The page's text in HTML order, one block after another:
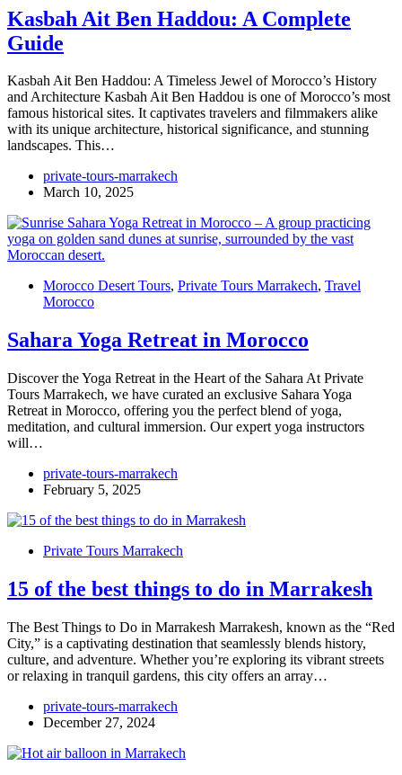
Kasbah Ait Ben Haddou: A Complete
Guide
Kasbah Ait Ben Haddou: A Timeless Jewel of Morocco’s History
and Architecture Kasbah Ait Ben Haddou is one of Morocco’s most
famous historical sites. It captivates travelers and filmmakers alike
with its unique architecture, historical significance, and stunning
landscapes. This…
private-tours-marrakech
March 10, 2025
Morocco Desert Tours, Private Tours Marrakech, Travel
Morocco
Sahara Yoga Retreat in Morocco
Discover the Yoga Retreat in the Heart of the Sahara At Private
Tours Marrakech, we have curated an exclusive Sahara Yoga
Retreat in Morocco, offering you the perfect blend of yoga,
meditation, and cultural immersion. Our expert yoga instructors
will…
private-tours-marrakech
February 5, 2025
Private Tours Marrakech
15 of the best things to do in Marrakesh
The Best Things to Do in Marrakesh Marrakesh, known as the “Red
City,” is a captivating destination that seamlessly blends history,
culture, and adventure. Whether you’re exploring its vibrant streets
or relaxing in tranquil gardens, this city offers an array…
private-tours-marrakech
December 27, 2024